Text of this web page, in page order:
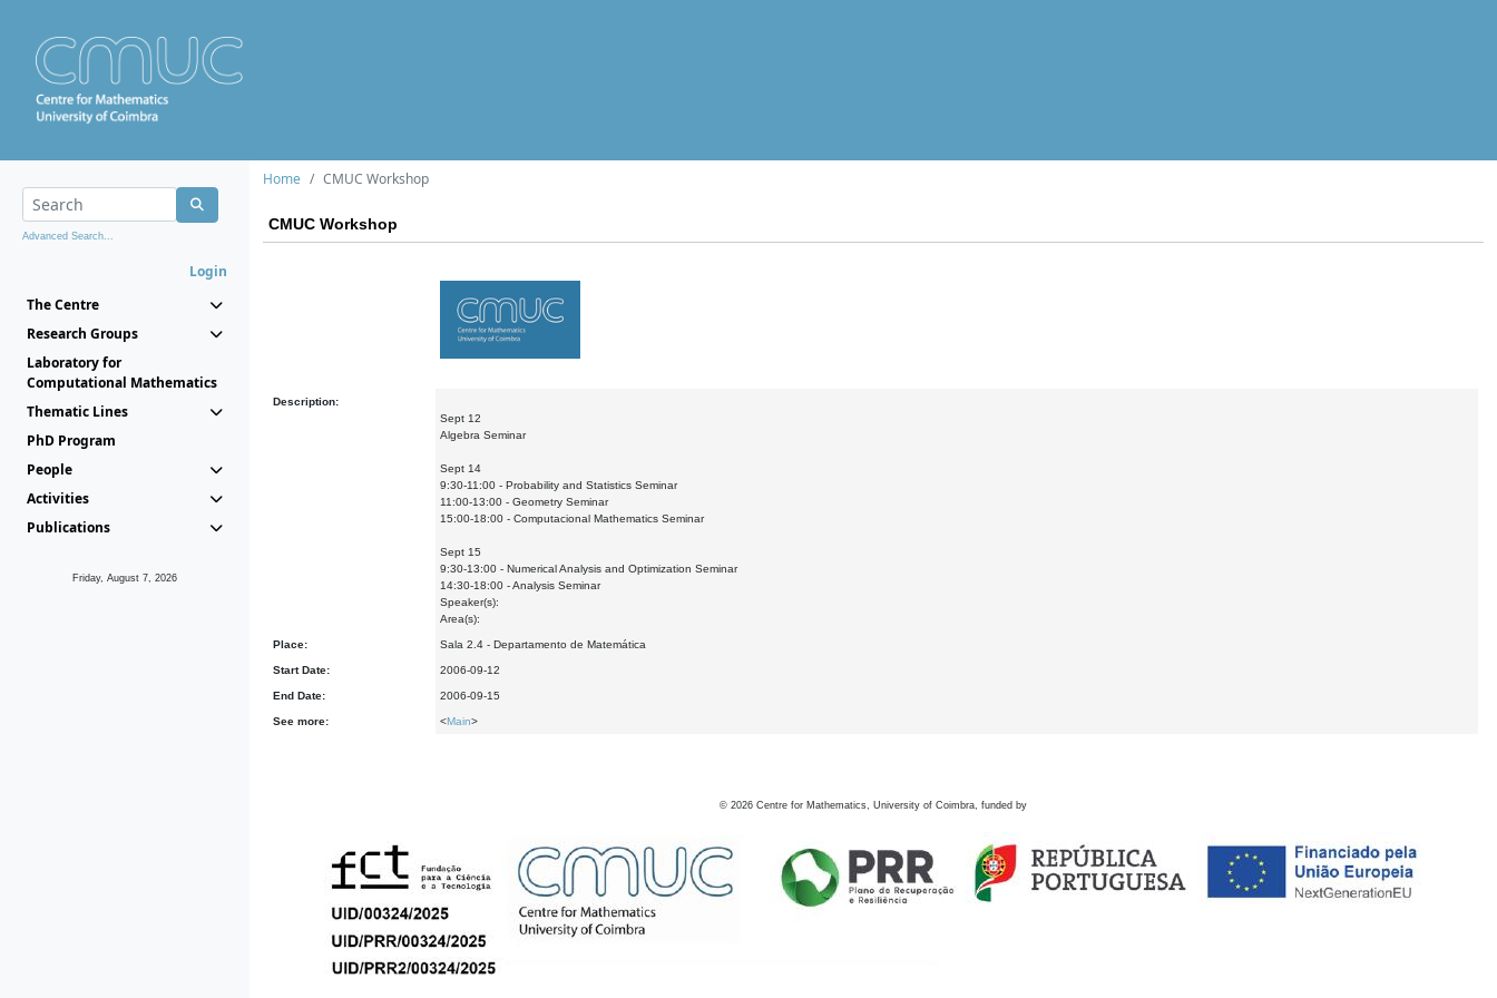
Advanced Search...
Login
The Centre
Research Groups
Laboratory for
Computational Mathematics
Thematic Lines
PhD Program
People
Activities
Publications
Friday, August 7, 2026
Home CMUC Workshop
CMUC Workshop
Description:
Sept 12
Algebra Seminar
Sept 14
9:30-11:00 - Probability and Statistics Seminar
11:00-13:00 - Geometry Seminar
15:00-18:00 - Computacional Mathematics Seminar
Sept 15
9:30-13:00 - Numerical Analysis and Optimization Seminar
14:30-18:00 - Analysis Seminar
Speaker(s):
Area(s):
Place: Sala 2.4 - Departamento de Matemática
Start Date: 2006-09-12
End Date: 2006-09-15
See more: <Main>
© 2026 Centre for Mathematics, University of Coimbra, funded by